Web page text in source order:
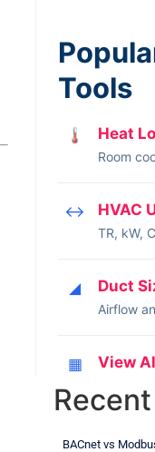
Tools
🌡 Heat
Room
↔ HVAC
TR, kW,
◢ Duct
Airflow
▦ View
BACnet vs